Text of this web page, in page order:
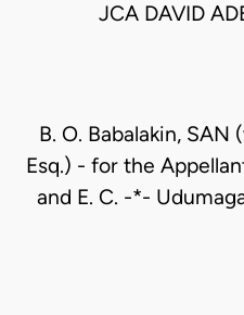
JCA DAVID
B. O. Babalakin,
Esq.) - for the
and E. C. -*-